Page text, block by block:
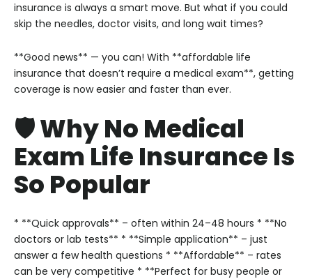
insurance is always a smart move. But what if you could
skip the needles, doctor visits, and long wait times?
**Good news** — you can! With **affordable life
insurance that doesn’t require a medical exam**, getting
coverage is now easier and faster than ever.
🛡️ Why No Medical
Exam Life Insurance Is
So Popular
* **Quick approvals** – often within 24–48 hours * **No
doctors or lab tests** * **Simple application** – just
answer a few health questions * **Affordable** – rates
can be very competitive * **Perfect for busy people or